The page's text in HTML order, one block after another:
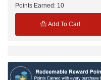
Points Earned: 10
Add To Cart